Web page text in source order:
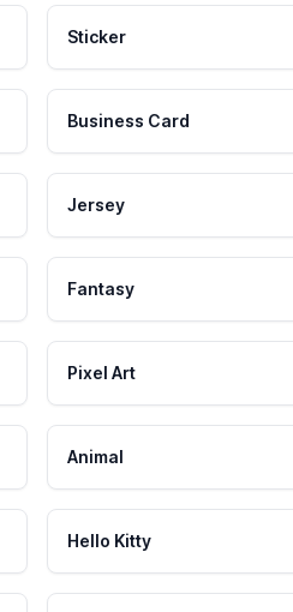
Sticker
Business Card
Jersey
Fantasy
Pixel Art
Animal
Hello Kitty